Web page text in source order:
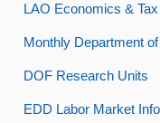
LAO Economics &
Monthly Department
DOF Research Units
EDD Labor Market Info